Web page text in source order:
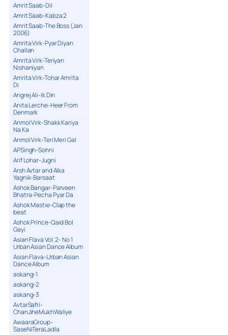
Amrit Saab-Dil
Amrit Saab-Kabza 2
Amrit Saab-The Boss (Jan
2006)
Amrita Virk-Pyar Diyan
Challan
Amrita Virk-Teriyan
Nishaniyan
Amrita Virk-Tohar Amrita
Di
Angrej Ali-Ik Din
Anita Lerche-Heer From
Denmark
Anmol Virk-Shakk Kariya
Na Ka
Anmol Virk-Teri Meri Gal
APSingh-Sohni
Arif Lohar-Jugni
Arsh Avtar and Alka
Yagnik-Barsaat
Ashok Bangar-Parveen
Bhatra-Pecha Pyar Da
Ashok Mastie-Clap the
beat
Ashok Prince-Qaid Bol
Gayi
Asian Flava Vol. 2- No 1
Urban Asian Dance Album
Asian Flava-Urban Asian
Dance Album
askang-1
askang-2
askang-3
AvtarSafri-
ChanJiheMukhWaliye
AwaaraGroup-
SaseNiTeraLadla